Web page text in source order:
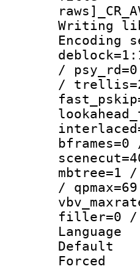
/
/ trellis=2
mbtree=1
/
filler=0 /